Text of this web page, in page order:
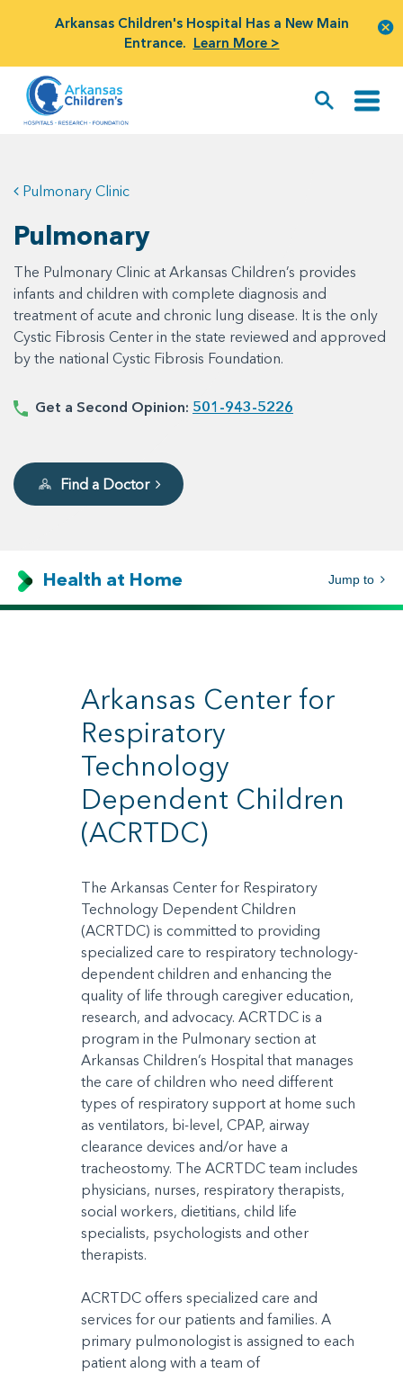
Arkansas Children's Hospital Has a New Main
Entrance. Learn More >
Pulmonary Clinic
Pulmonary
The Pulmonary Clinic at Arkansas Children’s provides
infants and children with complete diagnosis and
treatment of acute and chronic lung disease. It is the only
Cystic Fibrosis Center in the state reviewed and approved
by the national Cystic Fibrosis Foundation.
Get a Second Opinion: 501-943-5226
Find a Doctor
Health at Home Jump to
Arkansas Center for
Respiratory
Technology
Dependent Children
(ACRTDC)
The Arkansas Center for Respiratory
Technology Dependent Children
(ACRTDC) is committed to providing
specialized care to respiratory technology-
dependent children and enhancing the
quality of life through caregiver education,
research, and advocacy. ACRTDC is a
program in the Pulmonary section at
Arkansas Children’s Hospital that manages
the care of children who need different
types of respiratory support at home such
as ventilators, bi-level, CPAP, airway
clearance devices and/or have a
tracheostomy. The ACRTDC team includes
physicians, nurses, respiratory therapists,
social workers, dietitians, child life
specialists, psychologists and other
therapists.
ACRTDC offers specialized care and
services for our patients and families. A
primary pulmonologist is assigned to each
patient along with a team of